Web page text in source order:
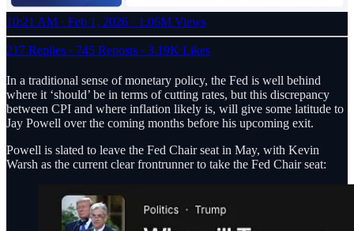
10:21 AM · Feb 1, 2026 · 1.06M Views
217 Replies · 745 Reposts · 3.19K Likes
In a traditional sense of monetary policy, the Fed is well behind
where it ‘should’ be in terms of cutting rates, but this discrepancy
between CPI and where inflation likely is, will give some latitude to
Jay Powell over the coming months before his upcoming exit.
Powell is slated to leave the Fed Chair seat in May, with Kevin
Warsh as the current clear frontrunner to take the Fed Chair seat: